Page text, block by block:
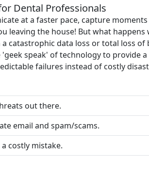
Dental Professionals
at a faster pace, capture
leaving the house! But what
catastrophic data loss or total loss
speak' of technology to provide
failures instead of costly
out there.
email and spam/scams.
costly mistake.